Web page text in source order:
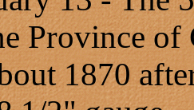
Province of
1870